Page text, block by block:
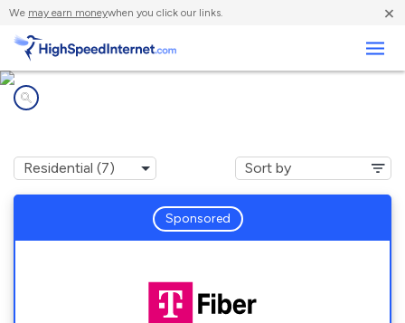
We may earn moneywhen you click our links. ×
Sponsored